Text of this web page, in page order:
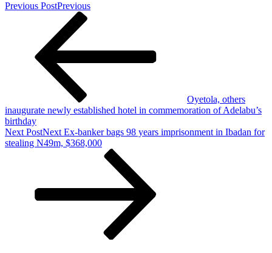
Previous PostPrevious
Oyetola, others
inaugurate newly established hotel in commemoration of Adelabu’s
birthday
Next PostNext Ex-banker bags 98 years imprisonment in Ibadan for
stealing N49m, $368,000